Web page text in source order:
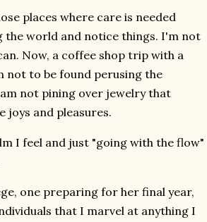
places where care is needed
the world and notice things. I'm not
Now, a coffee shop trip with a
not to be found perusing the
not pining over jewelry that
joys and pleasures.
I feel and just "going with the flow"
one preparing for her final year,
that I marvel at anything I